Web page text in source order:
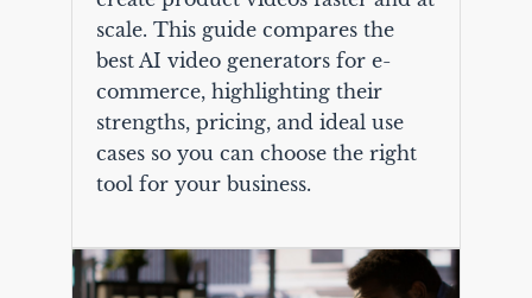
scale. This guide compares the
best AI video generators for e-
commerce, highlighting their
strengths, pricing, and ideal use
cases so you can choose the right
tool for your business.